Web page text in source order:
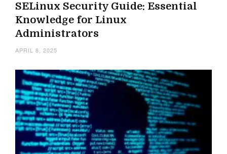
SELinux Security Guide: Essential
Knowledge for Linux
Administrators
APRIL 8, 2025